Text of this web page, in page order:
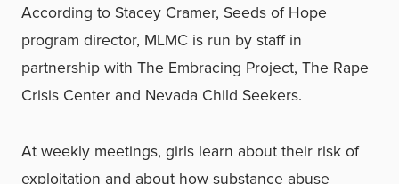
According to Stacey Cramer, Seeds of Hope
program director, MLMC is run by staff in
partnership with The Embracing Project, The Rape
Crisis Center and Nevada Child Seekers.
At weekly meetings, girls learn about their risk of
exploitation and about how substance abuse